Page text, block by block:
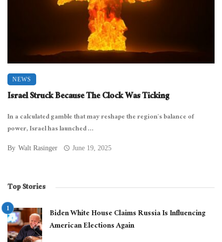
NEWS
Israel Struck Because The Clock Was Ticking
In a calculated gamble that may reshape the region’s balance of
power, Israel has launched ...
By Walt Rasinger June 19, 2025
Top Stories
Biden White House Claims Russia Is Influencing
American Elections Again